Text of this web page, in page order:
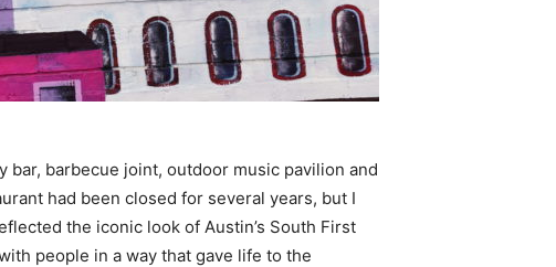
bar, barbecue joint, outdoor music pavilion and
had been closed for several years, but I
the iconic look of Austin’s South First
people in a way that gave life to the